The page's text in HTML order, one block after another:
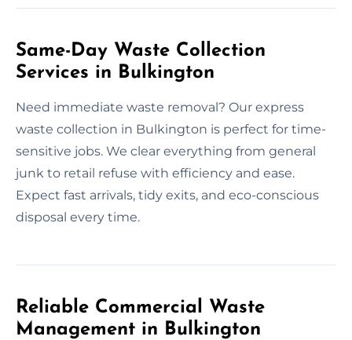
Same-Day Waste Collection
Services in Bulkington
Need immediate waste removal? Our express
waste collection in Bulkington is perfect for time-
sensitive jobs. We clear everything from general
junk to retail refuse with efficiency and ease.
Expect fast arrivals, tidy exits, and eco-conscious
disposal every time.
Reliable Commercial Waste
Management in Bulkington